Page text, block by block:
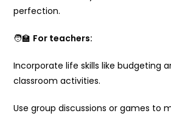
perfection.
🧑‍🏫 For teachers:
Incorporate life skills like budgeting
classroom activities.
Use group discussions or games to